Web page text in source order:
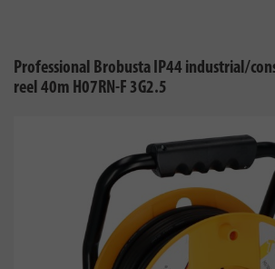
Professional Brobusta IP44 industrial/
reel 40m H07RN-F 3G2.5